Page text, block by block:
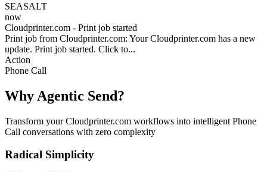
SEASALT
now
Cloudprinter.com - Print job started
Print job from Cloudprinter.com: Your Cloudprinter.com has a new
update. Print job started. Click to...
Action
Phone Call
Why Agentic Send?
Transform your Cloudprinter.com workflows into intelligent Phone
Call conversations with zero complexity
Radical Simplicity